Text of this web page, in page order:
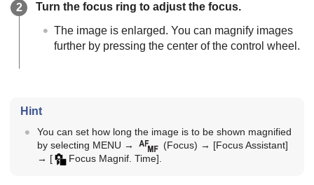
Turn the focus ring to adjust the focus.
The image is enlarged. You can magnify images
further by pressing the center of the control wheel.
Hint
You can set how long the image is to be shown magnified
by selecting MENU → (Focus) → [Focus Assistant]
→ [ Focus Magnif. Time]